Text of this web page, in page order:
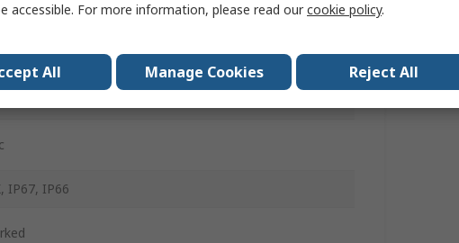
IP67, IP66
accessible. For more information, please read ourcookie policy.
All Manage Cookies Reject All